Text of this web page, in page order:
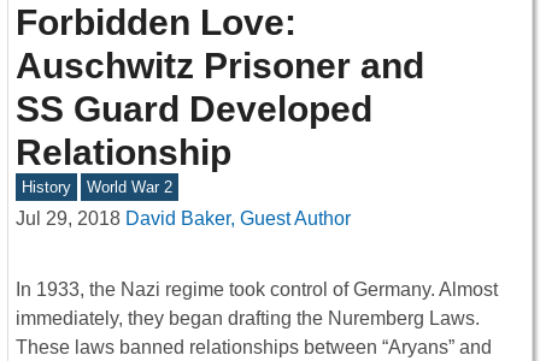
Forbidden Love:
Auschwitz Prisoner and
SS Guard Developed
Relationship
History World War 2
Jul 29, 2018 David Baker, Guest Author
In 1933, the Nazi regime took control of Germany. Almost
immediately, they began drafting the Nuremberg Laws.
These laws banned relationships between “Aryans” and